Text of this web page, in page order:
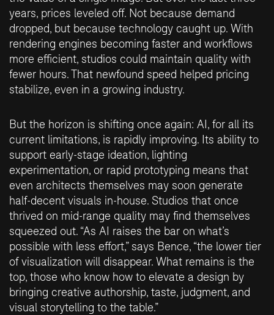
years, prices leveled off. Not because demand
dropped, but because technology caught up. With
rendering engines becoming faster and workflows
more efficient, studios could maintain quality with
fewer hours. That newfound speed helped pricing
stabilize, even in a growing industry.
But the horizon is shifting once again: AI, for all its
current limitations, is rapidly improving. Its ability to
support early-stage ideation, lighting
experimentation, or rapid prototyping means that
even architects themselves may soon generate
half-decent visuals in-house. Studios that once
thrived on mid-range quality may find themselves
squeezed out. “As AI raises the bar on what’s
possible with less effort,” says Bence, “the lower tier
of visualization will disappear. What remains is the
top, those who know how to elevate a design by
bringing creative authorship, taste, judgment, and
visual storytelling to the table.”